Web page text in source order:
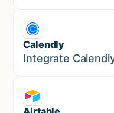
Calendly
Marketing
Integrate